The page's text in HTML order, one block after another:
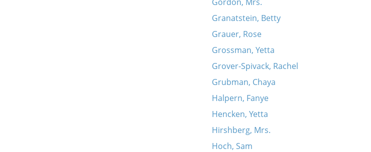
Granatstein, Betty
Grauer, Rose
Grossman, Yetta
Grover-Spivack, Rachel
Grubman, Chaya
Halpern, Fanye
Hencken, Yetta
Hirshberg, Mrs.
Hoch, Sam